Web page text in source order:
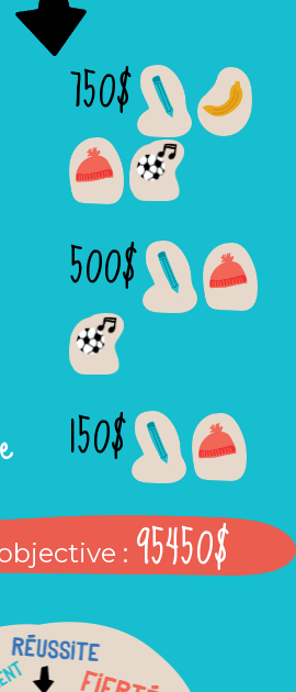
750$
500$
150$
: 95450$